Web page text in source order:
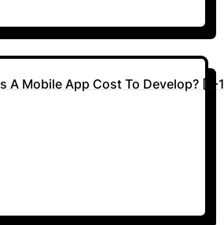
A Mobile App Cost To Develop? [1-